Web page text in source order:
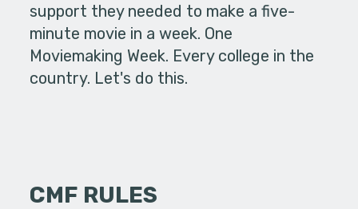
support they needed to make a five-
minute movie in a week. One
Moviemaking Week. Every college in the
country. Let's do this.
CMF RULES